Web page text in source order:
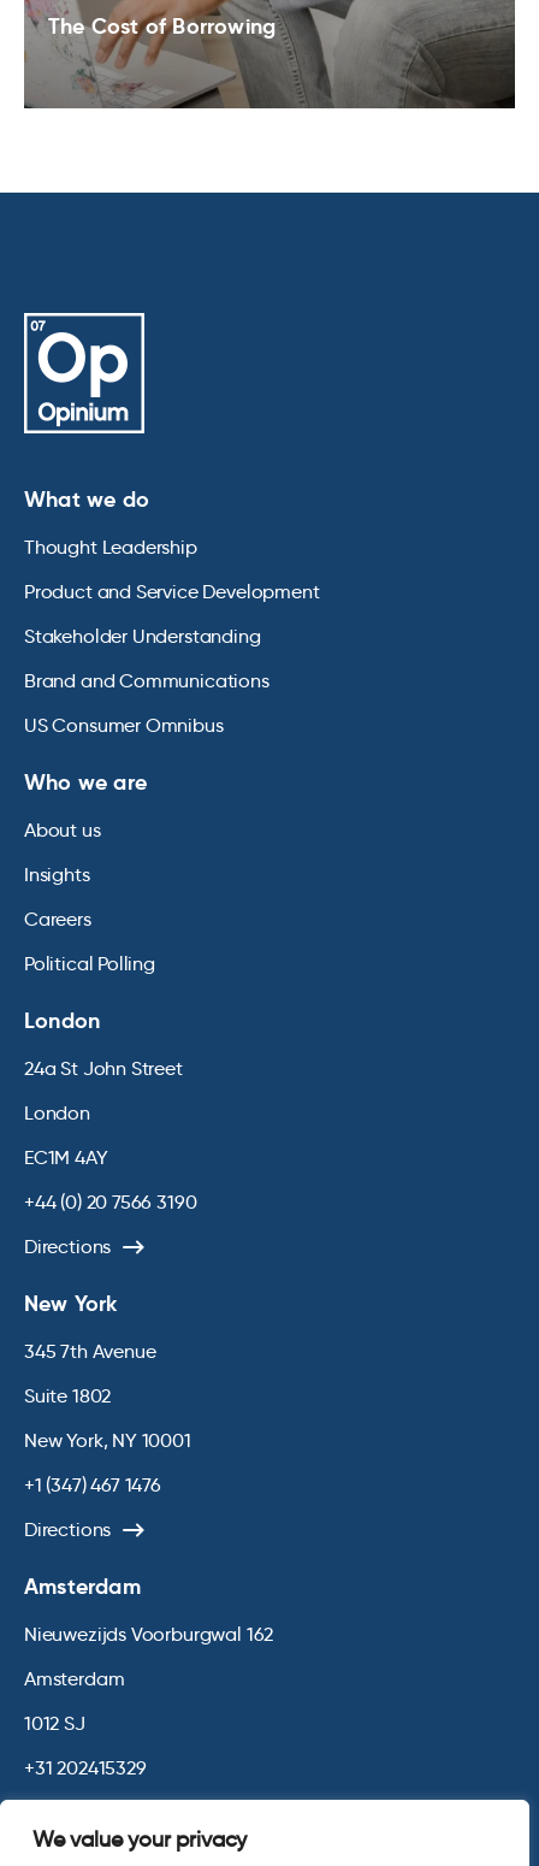
We value your privacy
The Cost of Borrowing
What we do
Thought Leadership
Product and Service Development
Stakeholder Understanding
Brand and Communications
US Consumer Omnibus
Who we are
About us
Insights
Careers
Political Polling
London
24a St John Street
London
EC1M 4AY
+44 (0) 20 7566 3190
Directions
New York
345 7th Avenue
Suite 1802
New York, NY 10001
+1 (347) 467 1476
Directions
Amsterdam
Nieuwezijds Voorburgwal 162
Amsterdam
1012 SJ
+31 202415329